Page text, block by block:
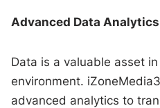
Advanced Data Analytics
Data is a valuable asset
environment.
advanced analytics to